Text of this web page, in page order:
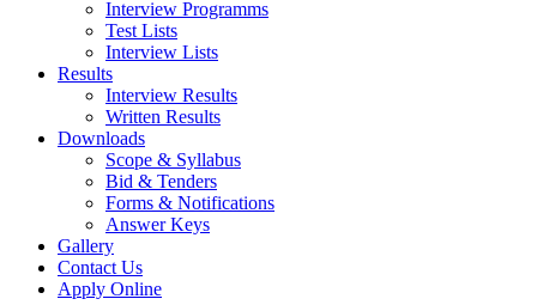
Interview Programms
Test Lists
Interview Lists
Results
Interview Results
Written Results
Downloads
Scope & Syllabus
Bid & Tenders
Forms & Notifications
Answer Keys
Gallery
Contact Us
Apply Online